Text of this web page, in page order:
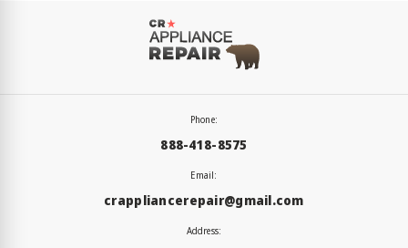
Phone:
888-418-8575
Email:
crappliancerepair@gmail.com
Address: